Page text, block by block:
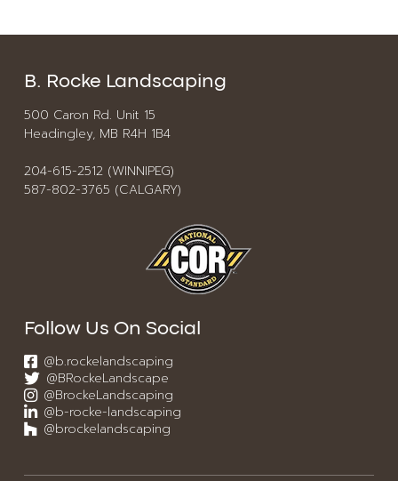
B. Rocke Landscaping
500 Caron Rd. Unit 15
Headingley, MB R4H 1B4
204-615-2512 (WINNIPEG)
587-802-3765 (CALGARY)
Follow Us On Social
@b.rockelandscaping
@BRockeLandscape
@BrockeLandscaping
@b-rocke-landscaping
@brockelandscaping